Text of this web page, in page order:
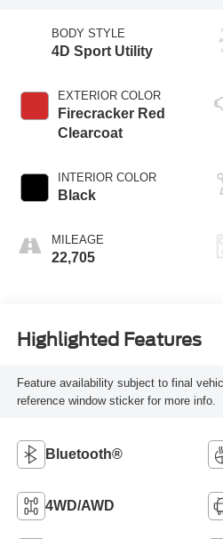
BODY STYLE
4D Sport Utility
EXTERIOR COLOR
Firecracker Red
Clearcoat
INTERIOR COLOR
Black
MILEAGE
22,705
Highlighted Features
Feature availability subject to final
reference window sticker for more info.
Bluetooth®
4WD/AWD